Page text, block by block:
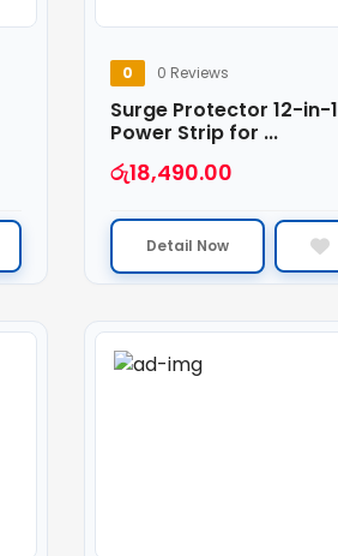
0 0 Reviews
Surge Protector 12-in-1
Power Strip for ...
රු18,490.00
Detail Now